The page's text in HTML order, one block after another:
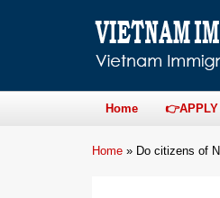
Home
Home » Do citizens of